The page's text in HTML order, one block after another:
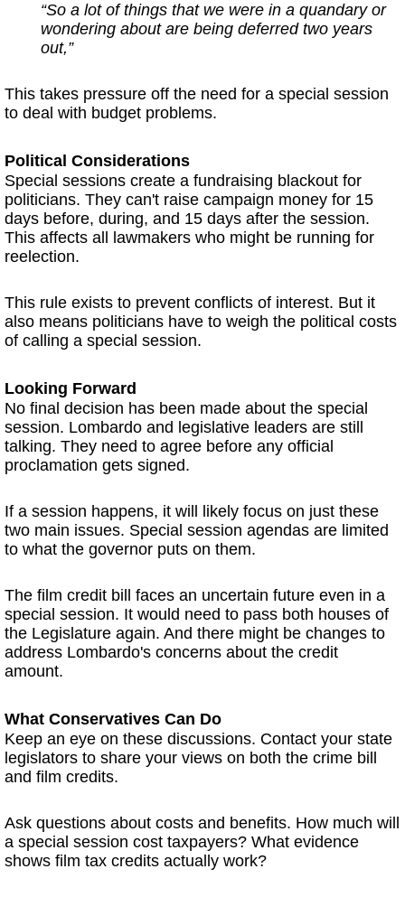
“So a lot of things that we were in a quandary or
wondering about are being deferred two years
out,”
This takes pressure off the need for a special session
to deal with budget problems.
Political Considerations
Special sessions create a fundraising blackout for
politicians. They can't raise campaign money for 15
days before, during, and 15 days after the session.
This affects all lawmakers who might be running for
reelection.
This rule exists to prevent conflicts of interest. But it
also means politicians have to weigh the political costs
of calling a special session.
Looking Forward
No final decision has been made about the special
session. Lombardo and legislative leaders are still
talking. They need to agree before any official
proclamation gets signed.
If a session happens, it will likely focus on just these
two main issues. Special session agendas are limited
to what the governor puts on them.
The film credit bill faces an uncertain future even in a
special session. It would need to pass both houses of
the Legislature again. And there might be changes to
address Lombardo's concerns about the credit
amount.
What Conservatives Can Do
Keep an eye on these discussions. Contact your state
legislators to share your views on both the crime bill
and film credits.
Ask questions about costs and benefits. How much will
a special session cost taxpayers? What evidence
shows film tax credits actually work?